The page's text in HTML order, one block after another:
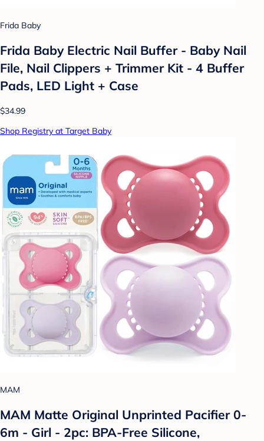
Frida Baby
Frida Baby Electric Nail Buffer - Baby Nail
File, Nail Clippers + Trimmer Kit - 4 Buffer
Pads, LED Light + Case
$34.99
Shop Registry at Target Baby
MAM
MAM Matte Original Unprinted Pacifier 0-
6m - Girl - 2pc: BPA-Free Silicone,